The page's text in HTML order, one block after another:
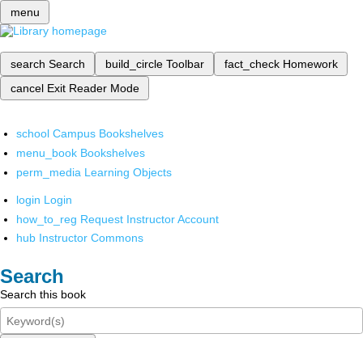
menu
search Search build_circle Toolbar fact_check Homework
cancel Exit Reader Mode
school Campus Bookshelves
menu_book Bookshelves
perm_media Learning Objects
login Login
how_to_reg Request Instructor Account
hub Instructor Commons
Search
Search this book